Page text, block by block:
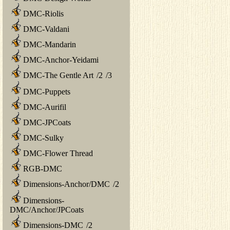
DMC-Riolis
DMC-Valdani
DMC-Mandarin
DMC-Anchor-Yeidami
DMC-The Gentle Art /2 /3
DMC-Puppets
DMC-Aurifil
DMC-JPCoats
DMC-Sulky
DMC-Flower Thread
RGB-DMC
Dimensions-Anchor/DMC /2
Dimensions-
DMC/Anchor/JPCoats
Dimensions-DMC /2